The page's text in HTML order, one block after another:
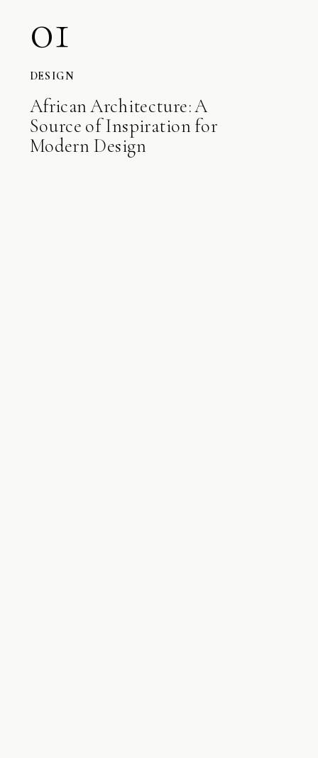
01
DESIGN
African Architecture: A
Source of Inspiration for
Modern Design